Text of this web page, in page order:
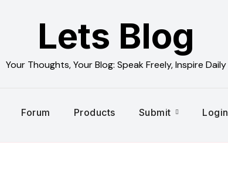
Lets Blog
Your Thoughts, Your Blog: Speak Freely, Inspire Daily
Forum Products Submit Login